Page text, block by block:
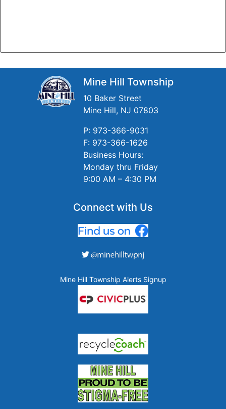
Mine Hill Township
10 Baker Street
Mine Hill, NJ 07803
P: 973-366-9031
F: 973-366-1626
Business Hours:
Monday thru Friday
9:00 AM – 4:30 PM
Connect with Us
Mine Hill Township Alerts Signup